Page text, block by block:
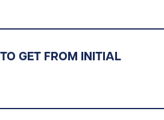
GET FROM INITIAL